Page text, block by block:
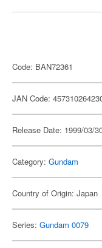
Code: BAN72361
JAN Code:
Release Date: 1999/03/
Category: Gundam
Country of Origin: Japan
Series: Gundam 0079